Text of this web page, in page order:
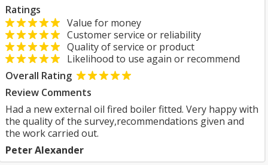
Ratings
Value for money
Customer service or reliability
Quality of service or product
Likelihood to use again or recommend
Overall Rating
Review Comments
Had a new external oil fired boiler fitted. Very happy with
the quality of the survey,recommendations given and
the work carried out.
Peter Alexander